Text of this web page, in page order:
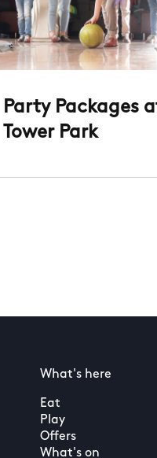
Party Packages
Tower Park
What's here
Eat
Play
Offers
What's on